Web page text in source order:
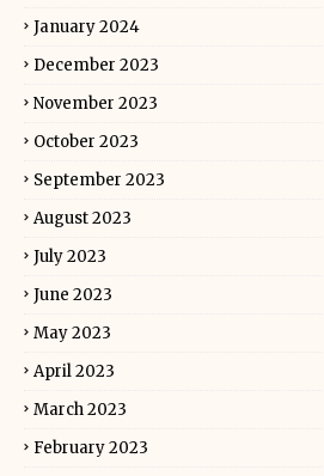
January 2024
December 2023
November 2023
October 2023
September 2023
August 2023
July 2023
June 2023
May 2023
April 2023
March 2023
February 2023